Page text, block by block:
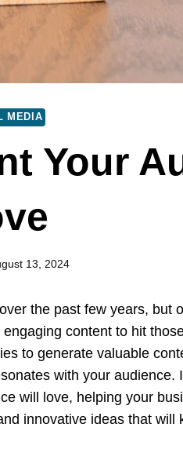
MEDIA
Your
13, 2024
the past few years, but
content to hit
to generate valuable
with your audience.
will love, helping your
innovative ideas that